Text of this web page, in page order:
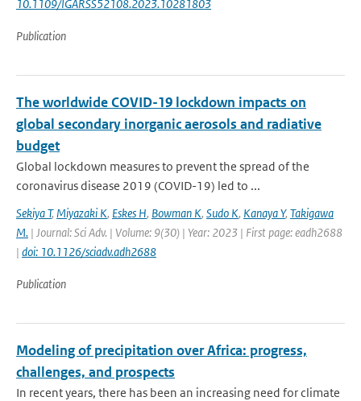
10.1109/IGARSS52108.2023.10281803
Publication
The worldwide COVID-19 lockdown impacts on
global secondary inorganic aerosols and radiative
budget
Global lockdown measures to prevent the spread of the
coronavirus disease 2019 (COVID-19) led to ...
Sekiya T,Miyazaki K, Eskes H, Bowman K, Sudo K, Kanaya Y, Takigawa
M. | Journal: Sci Adv. | Volume: 9(30) | Year: 2023 | First page: eadh2688
| doi: 10.1126/sciadv.adh2688
Publication
Modeling of precipitation over Africa: progress,
challenges, and prospects
In recent years, there has been an increasing need for climate